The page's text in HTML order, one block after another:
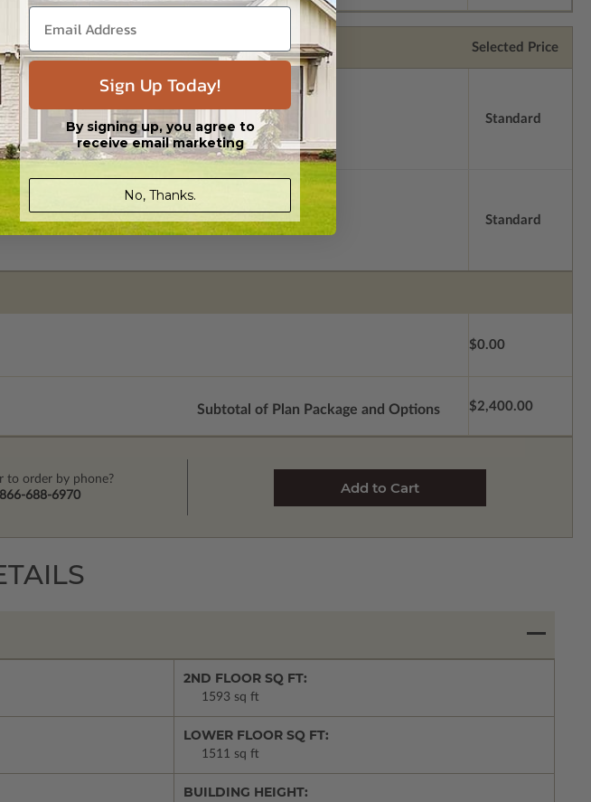
Selected Price
Standard
Standard
$0.00
Subtotal of Plan Package and Options $2,400.00
to order by phone?
688-6970
2ND FLOOR SQ FT:
1593 sq ft
LOWER FLOOR SQ FT:
1511 sq ft
BUILDING HEIGHT:
Sign Up Today!
By signing up, you agree to
receive email marketing
No, Thanks.